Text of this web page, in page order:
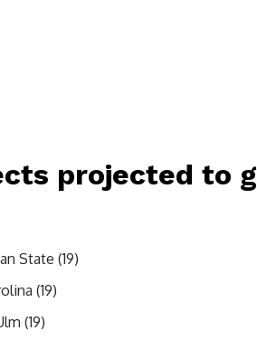
projected to
State (19)
(19)
(19)